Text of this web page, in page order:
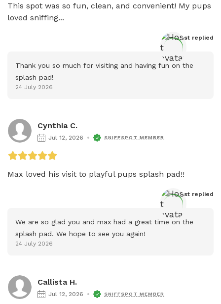
This spot was so fun, clean, and convenient! My pups
loved sniffing...
Host replied
Thank you so much for visiting and having fun on the
splash pad!
24 July 2026
Cynthia C.
Jul 12, 2026 SNIFFSPOT MEMBER
Max loved his visit to playful pups splash pad!!
Host replied
We are so glad you and max had a great time on the
splash pad. We hope to see you again!
24 July 2026
Callista H.
Jul 12, 2026 SNIFFSPOT MEMBER